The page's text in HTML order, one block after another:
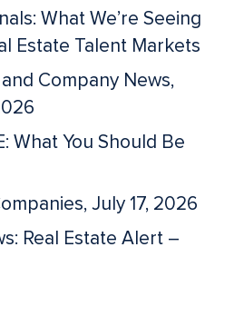
What We’re Seeing
Estate Talent Markets
Company News,
What You Should Be
July 17, 2026
Real Estate Alert –